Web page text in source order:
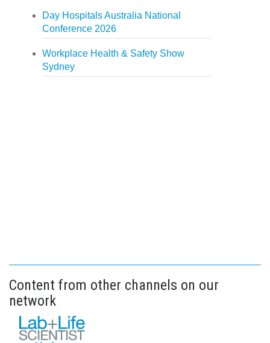
Day Hospitals Australia National
Conference 2026
Workplace Health & Safety Show
Sydney
Content from other channels on our
network